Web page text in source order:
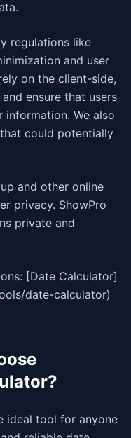
regulations like
and user
on the client-side,
ensure that users
We also
could potentially
and other online
privacy. ShowPro
private and
[Date Calculator]
date-calculator)
ideal tool for anyone